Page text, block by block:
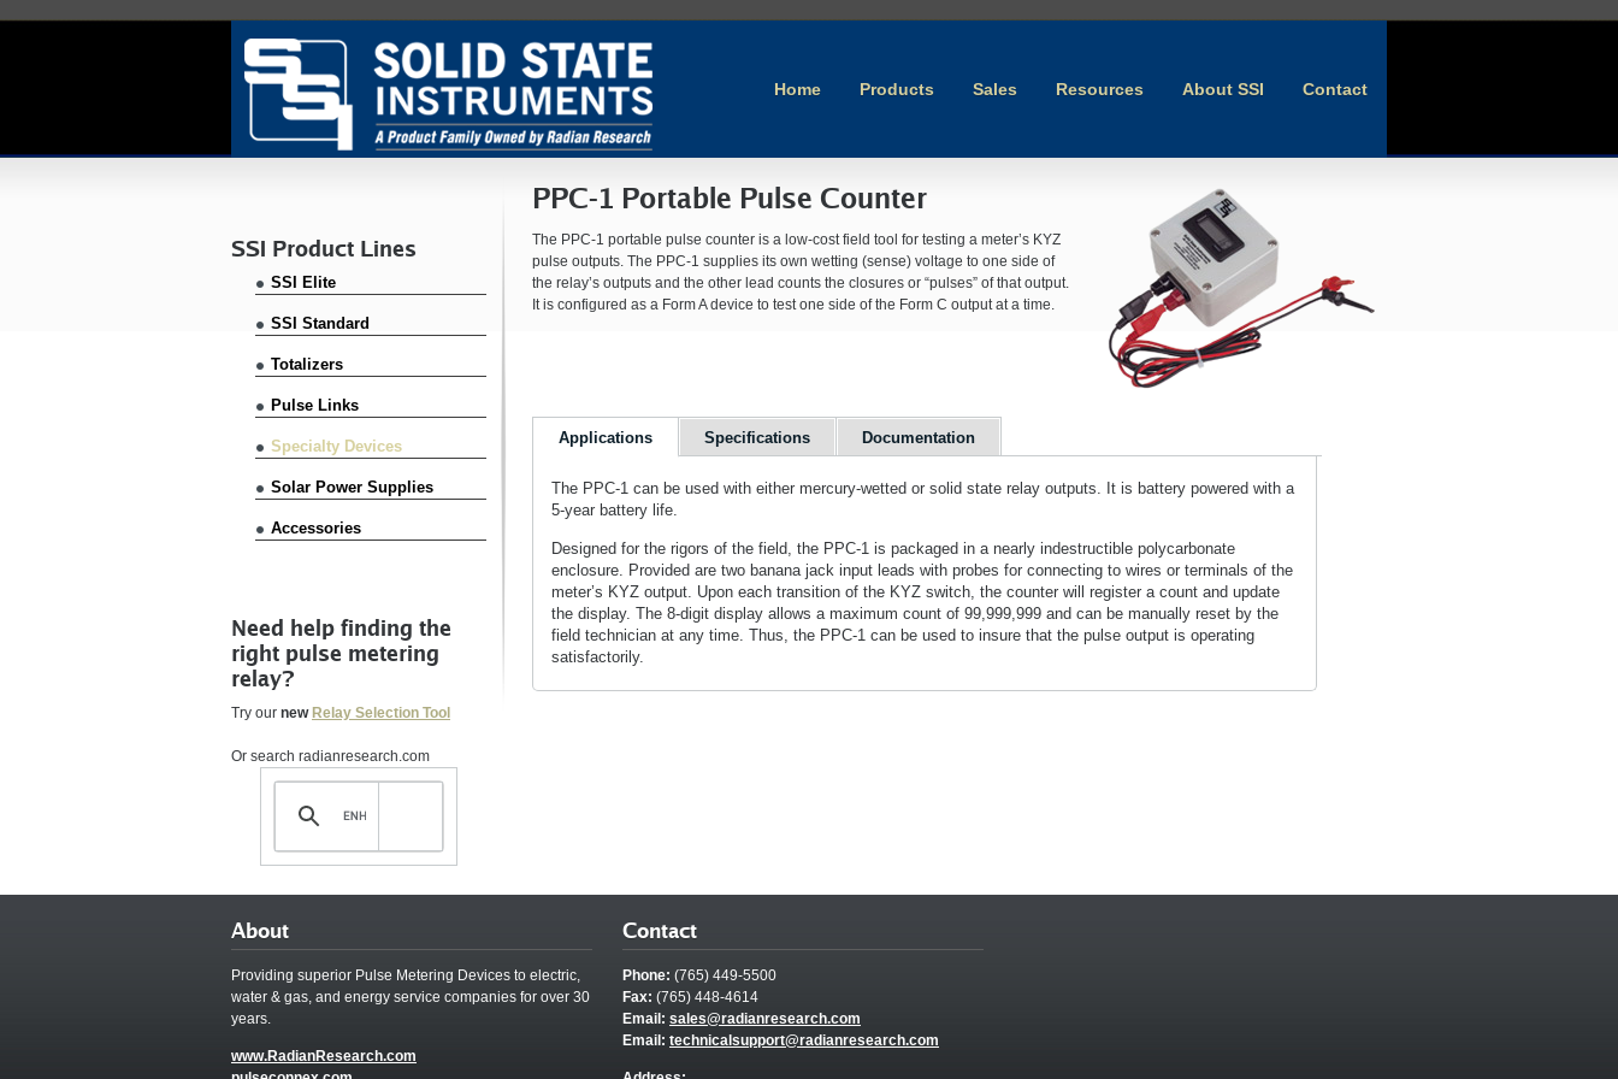
Home Products Sales Resources About SSI Contact
PPC-1 Portable Pulse Counter
The PPC-1 portable pulse counter is a low-cost field tool for testing a meter’s KYZ
pulse outputs. The PPC-1 supplies its own wetting (sense) voltage to one side of
the relay’s outputs and the other lead counts the closures or “pulses” of that output.
It is configured as a Form A device to test one side of the Form C output at a time.
Applications Specifications Documentation
The PPC-1 can be used with either mercury-wetted or solid state relay outputs. It is battery powered with a
5-year battery life.
Designed for the rigors of the field, the PPC-1 is packaged in a nearly indestructible polycarbonate
enclosure. Provided are two banana jack input leads with probes for connecting to wires or terminals of the
meter’s KYZ output. Upon each transition of the KYZ switch, the counter will register a count and update
the display. The 8-digit display allows a maximum count of 99,999,999 and can be manually reset by the
field technician at any time. Thus, the PPC-1 can be used to insure that the pulse output is operating
satisfactorily.
SSI Product Lines
SSI Elite
SSI Standard
Totalizers
Pulse Links
Specialty Devices
Solar Power Supplies
Accessories
Need help finding the
right pulse metering
relay?
Try our new Relay Selection Tool
Or search radianresearch.com
About
Providing superior Pulse Metering Devices to electric,
water & gas, and energy service companies for over 30
years.
www.RadianResearch.com
Contact
Phone: (765) 449-5500
Fax: (765) 448-4614
Email: sales@radianresearch.com
Email: technicalsupport@radianresearch.com